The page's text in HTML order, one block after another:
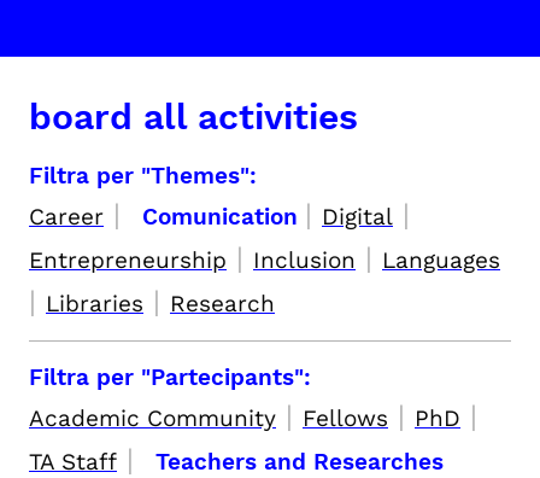
board all activities
Filtra per "Themes":
Career | Comunication | Digital |
Entrepreneurship | Inclusion | Languages
| Libraries | Research
Filtra per "Partecipants":
Academic Community | Fellows | PhD |
TA Staff | Teachers and Researches